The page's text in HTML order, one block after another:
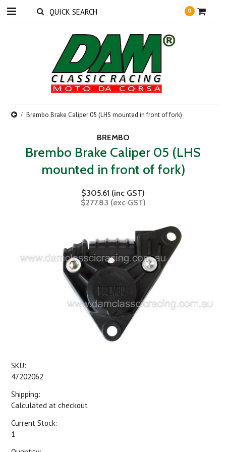
0
Brembo Brake Caliper 05 (LHS mounted in front of fork)
BREMBO
Brembo Brake Caliper 05 (LHS
mounted in front of fork)
$305.61 (inc GST)
$277.83 (exc GST)
SKU:
47202062
Shipping:
Calculated at checkout
Current Stock:
1